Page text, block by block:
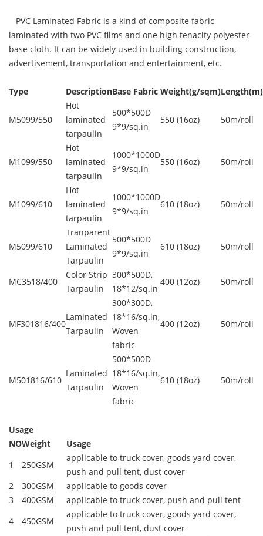
PVC Laminated Fabric is a kind of composite fabric
laminated with two PVC films and one high tenacity polyester
base cloth. It can be widely used in building construction,
advertisement, transportation and entertainment, etc.
Type DescriptionBase Fabric Weight(g/sqm)Length(m)
M5099/550
Hot
laminated
tarpaulin
500*500D
9*9/sq.in
550 (16oz) 50m/roll
M1099/550
Hot
laminated
tarpaulin
1000*1000D
9*9/sq.in
550 (16oz) 50m/roll
M1099/610
Hot
laminated
tarpaulin
1000*1000D
9*9/sq.in
610 (18oz) 50m/roll
M5099/610
Tranparent
Laminated
Tarpaulin
500*500D
9*9/sq.in
610 (18oz) 50m/roll
MC3518/400
Color Strip
Tarpaulin
300*500D,
18*12/sq.in
400 (12oz) 50m/roll
MF301816/400
Laminated
Tarpaulin
300*300D,
18*16/sq.in,
Woven
fabric
400 (12oz) 50m/roll
M501816/610
Laminated
Tarpaulin
500*500D
18*16/sq.in,
Woven
fabric
610 (18oz) 50m/roll
Usage
NOWeight
Usage
1
250GSM
applicable to truck cover, goods yard cover,
push and pull tent, dust cover
2
300GSM
applicable to goods cover
3
400GSM
applicable to truck cover, push and pull tent
4
450GSM
applicable to truck cover, goods yard cover,
push and pull tent, dust cover